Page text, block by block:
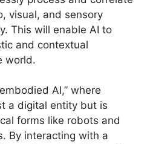
visual, and sensory
This will enable AI to
and contextual
world.
AI,” where
a digital entity but is
forms like robots and
By interacting with a